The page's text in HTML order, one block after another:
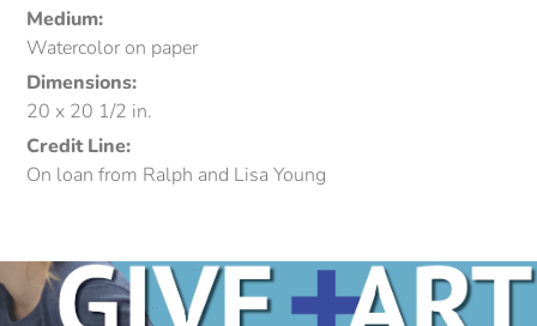
Medium:
Watercolor on paper
Dimensions:
20 x 20 1/2 in.
Credit Line:
On loan from Ralph and Lisa Young